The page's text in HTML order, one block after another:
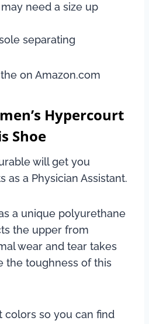
need a size up
separating
on Amazon.com
Hypercourt
Shoe
will get you
as a Physician Assistant.
a unique polyurethane
the upper from
wear and tear takes
the toughness of this
colors so you can find